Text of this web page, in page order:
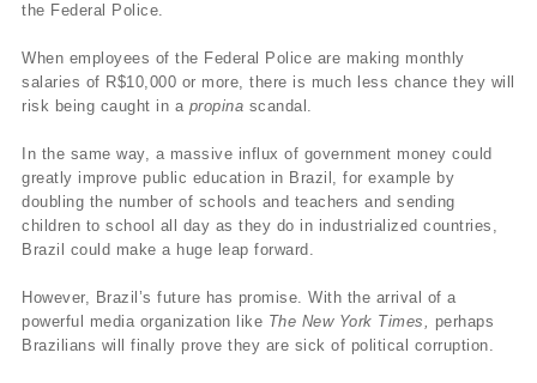
the Federal Police.
When employees of the Federal Police are making monthly
salaries of R$10,000 or more, there is much less chance they will
risk being caught in apropina scandal.
In the same way, a massive influx of government money could
greatly improve public education in Brazil, for example by
doubling the number of schools and teachers and sending
children to school all day as they do in industrialized countries,
Brazil could make a huge leap forward.
However, Brazil’s future has promise. With the arrival of a
powerful media organization like The New York Times, perhaps
Brazilians will finally prove they are sick of political corruption.